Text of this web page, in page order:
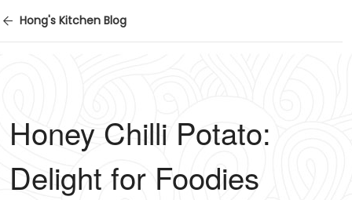
Hong's Kitchen Blog
Honey Chilli Potato:
Delight for Foodies